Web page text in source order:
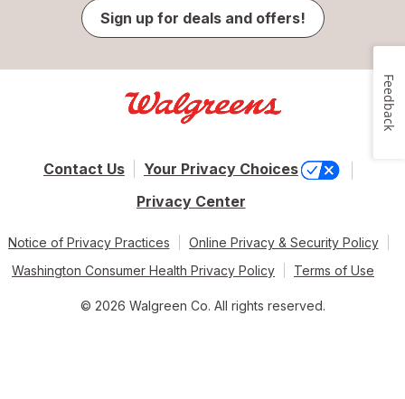
Sign up for deals and offers!
Contact Us
Your Privacy Choices
Privacy Center
Notice of Privacy Practices
Online Privacy & Security Policy
Washington Consumer Health Privacy Policy
Terms of Use
© 2026 Walgreen Co. All rights reserved.
Feedback